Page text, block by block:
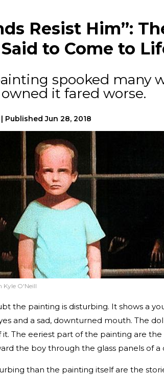
Resist Him”:
to Come to
spooked many
it fared worse.
Published Jun 28, 2018
Kyle O'Neill
the painting is disturbing. It shows a
and a sad, downturned mouth. The
The eeriest part of the painting are
the boy through the glass panels of a
than the painting itself are the